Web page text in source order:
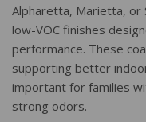
Alpharetta, Marietta, or
low-VOC finishes
performance. These
supporting better
important for families
strong odors.